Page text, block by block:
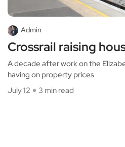
Admin
Crossrail raising
A decade after work on the
having on property prices
July 12
3 min read